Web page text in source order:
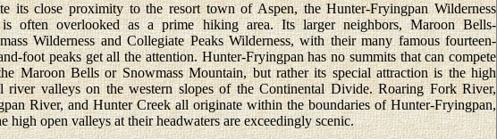
its close proximity to the resort town of Aspen, the Hunter-Fryingpan Wilderness
often overlooked as a prime hiking area. Its larger neighbors, Maroon Bells-
Wilderness and Collegiate Peaks Wilderness, with their many famous fourteen-
foot peaks get all the attention. Hunter-Fryingpan has no summits that can compete
Maroon Bells or Snowmass Mountain, but rather its special attraction is the high
river valleys on the western slopes of the Continental Divide. Roaring Fork River,
River, and Hunter Creek all originate within the boundaries of Hunter-Fryingpan,
high open valleys at their headwaters are exceedingly scenic.